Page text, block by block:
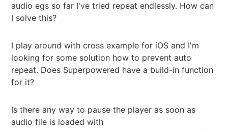
audio egs so far I've tried repeat endlessly. How can
I solve this?
I play around with cross example for iOS and I'm
looking for some solution how to prevent auto
repeat. Does Superpowered have a build-in function
for it?
Is there any way to pause the player as soon as
audio file is loaded with